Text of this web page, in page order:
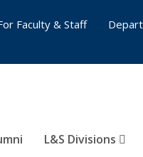
L&S Divisions
Faculty & Staff